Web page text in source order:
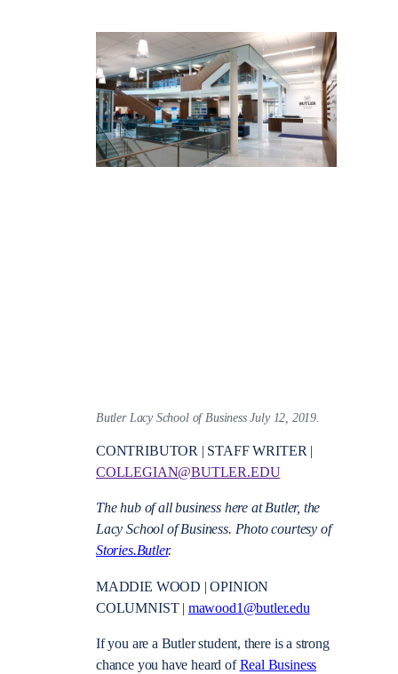
Butler Lacy School of Business July 12, 2019.
CONTRIBUTOR | STAFF WRITER |
COLLEGIAN@BUTLER.EDU
The hub of all business here at Butler, the
Lacy School of Business. Photo courtesy of
Stories.Butler.
MADDIE WOOD | OPINION
COLUMNIST | mawood1@butler.edu
If you are a Butler student, there is a strong
chance you have heard ofReal Business